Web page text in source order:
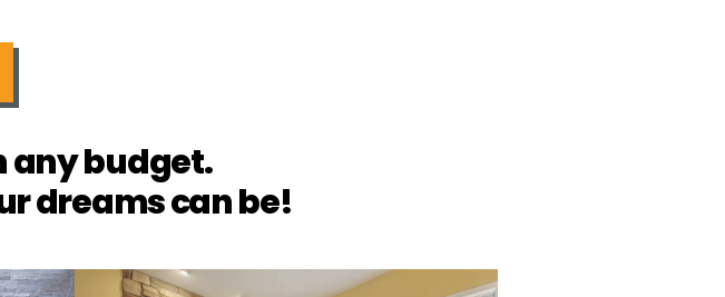
any budget.
dreams can be!